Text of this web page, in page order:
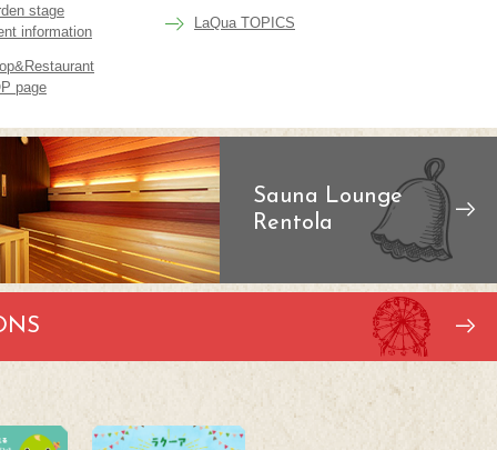
stage
information
LaQua TOPICS
page
Sauna Lounge
Rentola